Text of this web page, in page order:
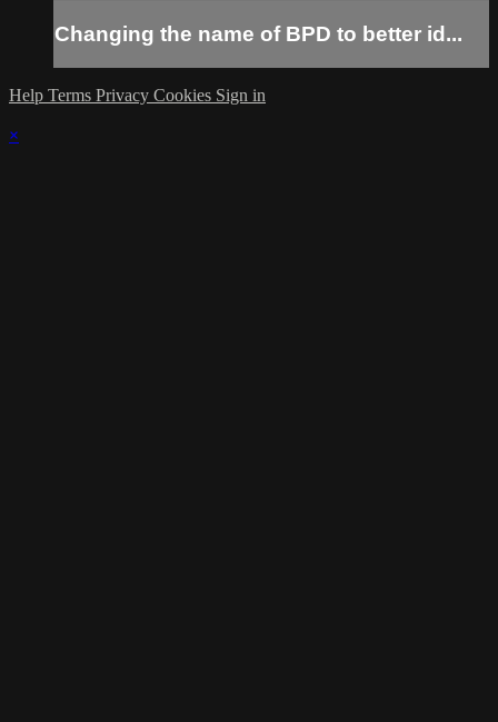
Changing the name of BPD to better id...
Help Terms Privacy Cookies Sign in
×